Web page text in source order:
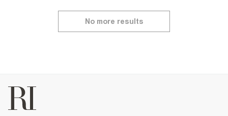
No more results